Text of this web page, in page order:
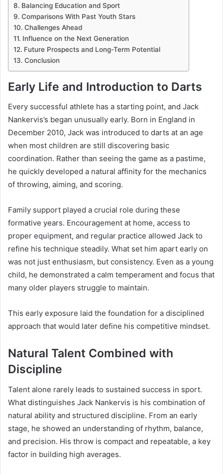
Balancing Education and Sport
Comparisons With Past Youth Stars
Challenges Ahead
Influence on the Next Generation
Future Prospects and Long-Term Potential
Conclusion
Early Life and Introduction to Darts
Every successful athlete has a starting point, and Jack
Nankervis’s began unusually early. Born in England in
December 2010, Jack was introduced to darts at an age
when most children are still discovering basic
coordination. Rather than seeing the game as a pastime,
he quickly developed a natural affinity for the mechanics
of throwing, aiming, and scoring.
Family support played a crucial role during these
formative years. Encouragement at home, access to
proper equipment, and regular practice allowed Jack to
refine his technique steadily. What set him apart early on
was not just enthusiasm, but consistency. Even as a young
child, he demonstrated a calm temperament and focus that
many older players struggle to maintain.
This early exposure laid the foundation for a disciplined
approach that would later define his competitive mindset.
Natural Talent Combined with
Discipline
Talent alone rarely leads to sustained success in sport.
What distinguishes Jack Nankervis is his combination of
natural ability and structured discipline. From an early
stage, he showed an understanding of rhythm, balance,
and precision. His throw is compact and repeatable, a key
factor in building high averages.